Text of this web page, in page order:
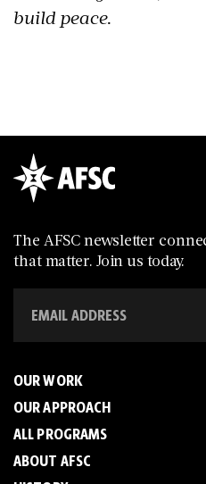
build peace.
The AFSC newsletter
that matter. Join us today.
OUR WORK
OUR APPROACH
ALL PROGRAMS
ABOUT AFSC